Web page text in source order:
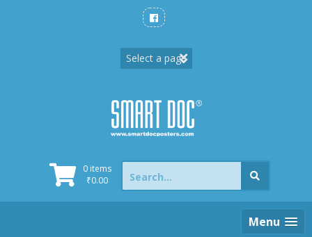
0 items
₹0.00
Search
for:
Menu